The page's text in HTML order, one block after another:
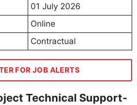
01 July 2026
Online
Contractual
FOR JOB ALERTS
Technical Support-